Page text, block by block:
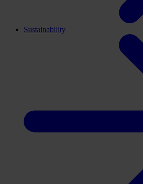
Sustainability